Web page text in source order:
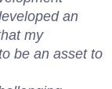
an
my
be an asset to